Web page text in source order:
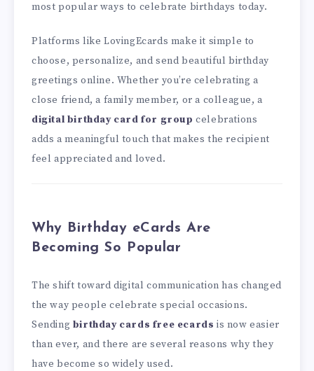
most popular ways to celebrate birthdays today.
Platforms like LovingEcards make it simple to
choose, personalize, and send beautiful birthday
greetings online. Whether you’re celebrating a
close friend, a family member, or a colleague, a
digital birthday card for group celebrations
adds a meaningful touch that makes the recipient
feel appreciated and loved.
Why Birthday eCards Are
Becoming So Popular
The shift toward digital communication has changed
the way people celebrate special occasions.
Sending birthday cards free ecards is now easier
than ever, and there are several reasons why they
have become so widely used.